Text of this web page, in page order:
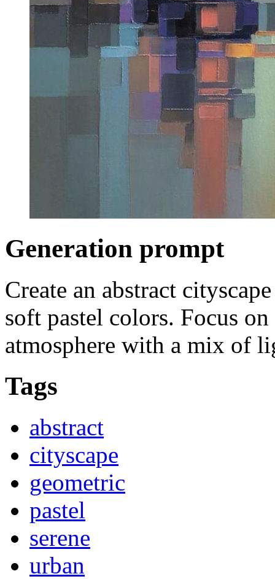
Generation prompt
Create an abstract
soft pastel colors. Focus
atmosphere with a mix of
Tags
abstract
cityscape
geometric
pastel
serene
urban